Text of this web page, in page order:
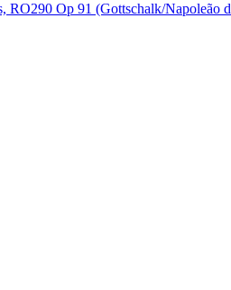
RO290 Op 91 (Gottschalk/Napoleão